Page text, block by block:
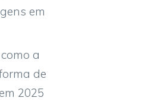
em
a
de
2025